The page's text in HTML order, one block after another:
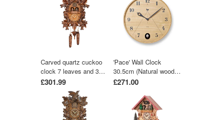
Carved quartz cuckoo
clock 7 leaves and 3
birds with music 42 cm
by Trenkle Uhren
£301.99
'Pace' Wall Clock
30.5cm (Natural wood)
by Lemnos
£271.00